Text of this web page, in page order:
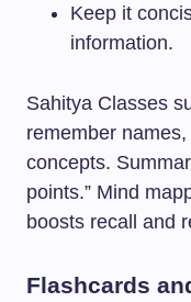
Keep it
information.
Sahitya Classes
remember
concepts.
points.” Mind
boosts recall and
Flashcards